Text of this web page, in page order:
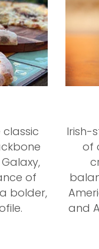
classic
of
bolder,
Irish-
of
and